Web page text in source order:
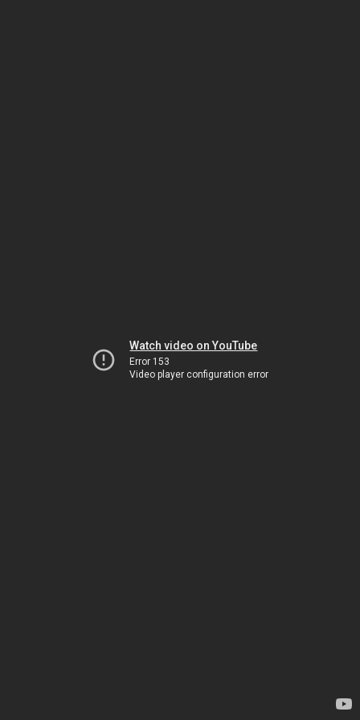
Watch video on YouTube
Error 153
Video player configuration error